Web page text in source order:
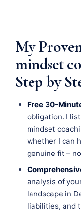
My
mindset
Step by
Free 30-
obligation. I
mindset
whether I can
genuine fit –
analysis of
landscape in
liabilities, and